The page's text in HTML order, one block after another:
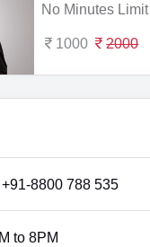
No Minutes Limit
1000 2000
+91-8800 788 535
to 8PM